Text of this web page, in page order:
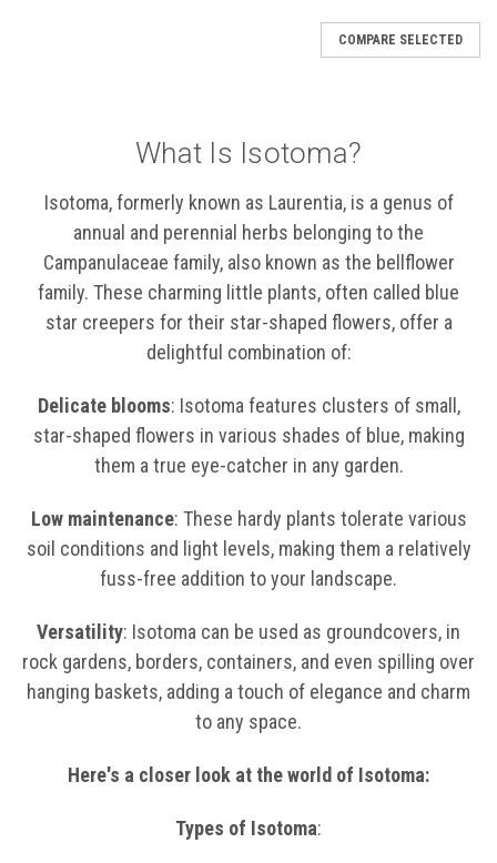
COMPARE SELECTED
What Is Isotoma?
Isotoma, formerly known as Laurentia, is a genus of
annual and perennial herbs belonging to the
Campanulaceae family, also known as the bellflower
family. These charming little plants, often called blue
star creepers for their star-shaped flowers, offer a
delightful combination of:
Delicate blooms: Isotoma features clusters of small,
star-shaped flowers in various shades of blue, making
them a true eye-catcher in any garden.
Low maintenance: These hardy plants tolerate various
soil conditions and light levels, making them a relatively
fuss-free addition to your landscape.
Versatility: Isotoma can be used as groundcovers, in
rock gardens, borders, containers, and even spilling over
hanging baskets, adding a touch of elegance and charm
to any space.
Here's a closer look at the world of Isotoma:
Types of Isotoma: